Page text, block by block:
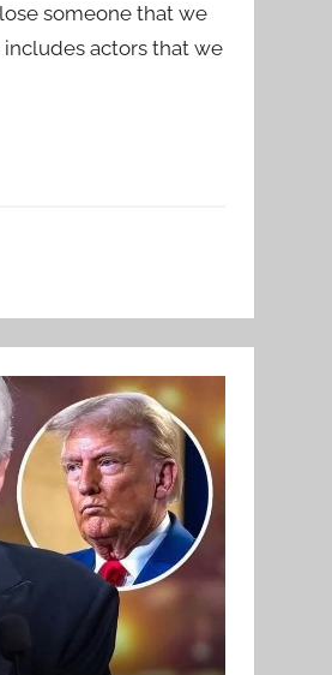
someone that we
actors that we